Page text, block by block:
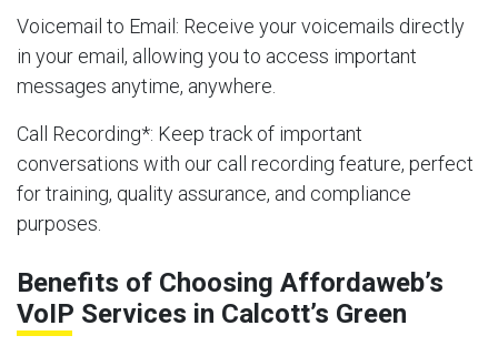
Voicemail to Email: Receive your voicemails directly
in your email, allowing you to access important
messages anytime, anywhere.
Call Recording*: Keep track of important
conversations with our call recording feature, perfect
for training, quality assurance, and compliance
purposes.
Benefits of Choosing Affordaweb’s
VoIP Services in Calcott’s Green